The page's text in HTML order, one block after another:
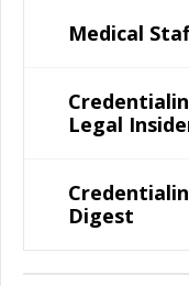
Medical
Legal
Digest